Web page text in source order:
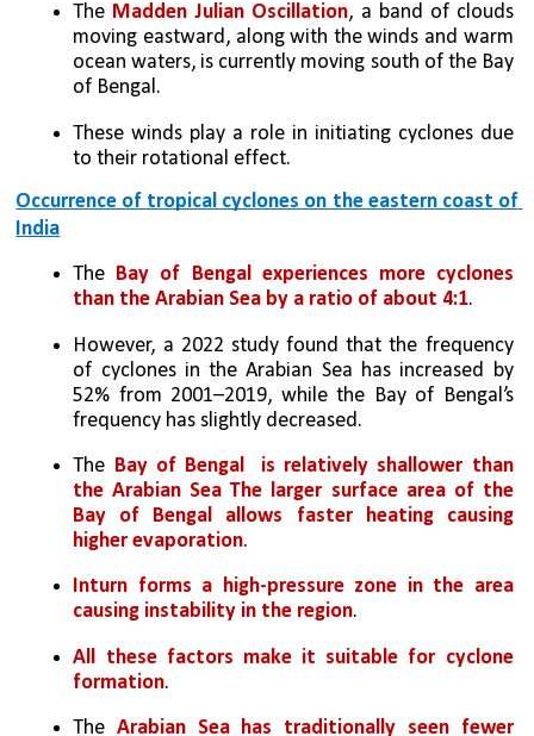
The Madden Julian Oscillation, a band of clouds
moving eastward, along with the winds and warm
ocean waters, is currently moving south of the Bay
of Bengal.
These winds play a role in initiating cyclones due
to their rotational effect.
Occurrence of tropical cyclones on the eastern coast of
India
The Bay of Bengal experiences more cyclones
than the Arabian Sea by a ratio of about 4:1.
However, a 2022 study found that the frequency
of cyclones in the Arabian Sea has increased by
52% from 2001–2019, while the Bay of Bengal’s
frequency has slightly decreased.
The Bay of Bengal  is relatively shallower than
the Arabian Sea The larger surface area of the
Bay of Bengal allows faster heating causing
higher evaporation.
Inturn forms a high-pressure zone in the area
causing instability in the region.
All these factors make it suitable for cyclone
formation.
The Arabian Sea has traditionally seen fewer